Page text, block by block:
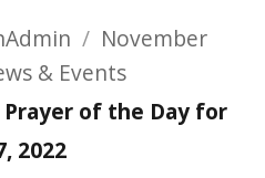
Posted
on
November
& Events
of the Day for
2022